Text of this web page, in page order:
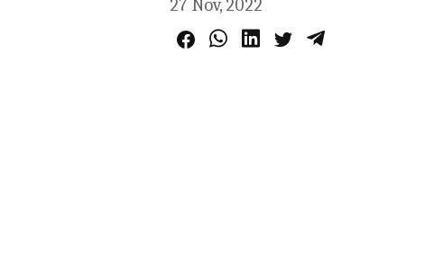
27 Nov, 2022